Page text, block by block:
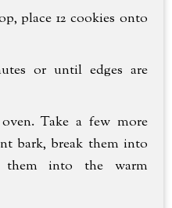
place 12 cookies onto
or until edges are
Take a few more
bark, break them into
them into the warm